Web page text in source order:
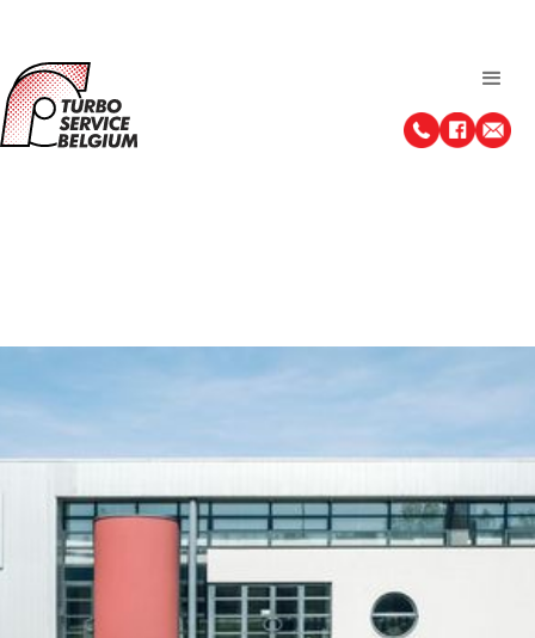
Marc Jacobs opts for a new adventure in 1986. Turbo
Service Belgium gets off to a flying start and focuses
solely on turbos. Not much later, the company moves to
larger premises on the industrial estate in Herk-de-Stad.
Son Kenny joined the business in 2004, after which a